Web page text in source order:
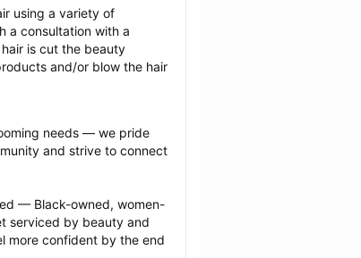
using a variety of
a consultation with a
is cut the beauty
and/or blow the hair
needs — we pride
and strive to connect
— Black-owned, women-
serviced by beauty and
more confident by the end